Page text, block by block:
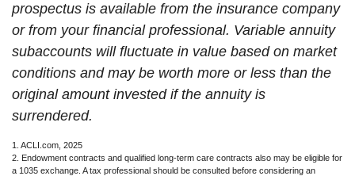
prospectus is available from the insurance company
or from your financial professional. Variable annuity
subaccounts will fluctuate in value based on market
conditions and may be worth more or less than the
original amount invested if the annuity is
surrendered.
1. ACLI.com, 2025
2. Endowment contracts and qualified long-term care contracts also may be eligible for
a 1035 exchange. A tax professional should be consulted before considering an